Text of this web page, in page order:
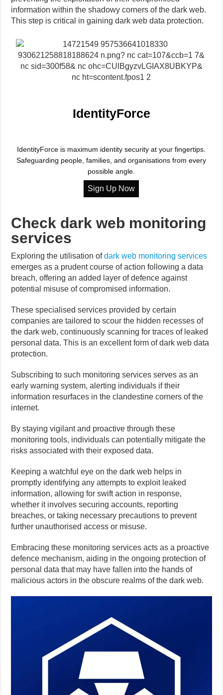
information within the shadowy corners of the dark web.
This step is critical in gaining dark web data protection.
IdentityForce
IdentityForce is maximum identity security at your fingertips.
Safeguarding people, families, and organisations from every
possible angle.
Check dark web monitoring
services
Exploring the utilisation ofdark web monitoring services
emerges as a prudent course of action following a data
breach, offering an added layer of defence against
potential misuse of compromised information.
These specialised services provided by certain
companies are tailored to scour the hidden recesses of
the dark web, continuously scanning for traces of leaked
personal data. This is an excellent form of dark web data
protection.
Subscribing to such monitoring services serves as an
early warning system, alerting individuals if their
information resurfaces in the clandestine corners of the
internet.
By staying vigilant and proactive through these
monitoring tools, individuals can potentially mitigate the
risks associated with their exposed data.
Keeping a watchful eye on the dark web helps in
promptly identifying any attempts to exploit leaked
information, allowing for swift action in response,
whether it involves securing accounts, reporting
breaches, or taking necessary precautions to prevent
further unauthorised access or misuse.
Embracing these monitoring services acts as a proactive
defence mechanism, aiding in the ongoing protection of
personal data that may have fallen into the hands of
malicious actors in the obscure realms of the dark web.